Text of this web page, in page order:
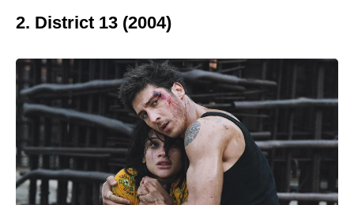
2. District 13 (2004)